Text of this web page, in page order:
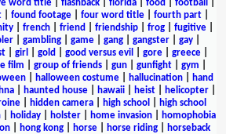
word title flashback florida food football
| found footage| four word title| fourth part|
french friend friendship frog fugitive
| gambling| game| gang| gangster| gay|
| girl gold good versus evil gore| greece|
film group of friends| gun| gunfight| gym
| halloween costume| hallucination|
hand
haunted house hawaii heist helicopter
hidden camera high school
high school
| holiday| holster| home invasion|
homophobia
hong kong horse horse riding
horseback